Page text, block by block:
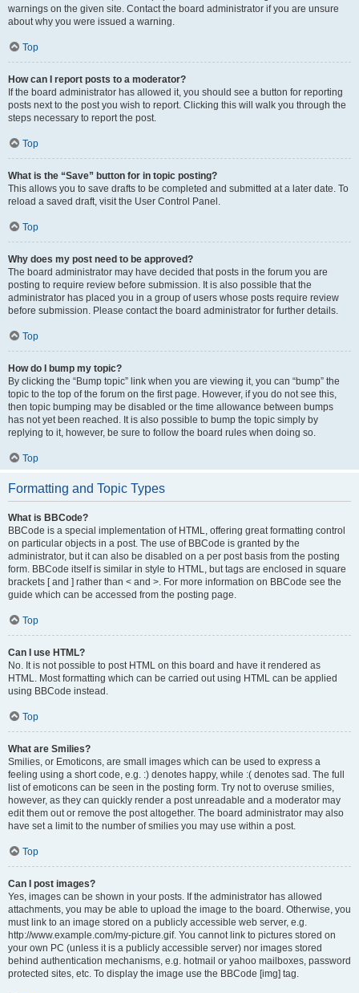
warnings on the given site. Contact the board administrator if you are unsure
about why you were issued a warning.
Top
How can I report posts to a moderator?
If the board administrator has allowed it, you should see a button for reporting
posts next to the post you wish to report. Clicking this will walk you through the
steps necessary to report the post.
Top
What is the “Save” button for in topic posting?
This allows you to save drafts to be completed and submitted at a later date. To
reload a saved draft, visit the User Control Panel.
Top
Why does my post need to be approved?
The board administrator may have decided that posts in the forum you are
posting to require review before submission. It is also possible that the
administrator has placed you in a group of users whose posts require review
before submission. Please contact the board administrator for further details.
Top
How do I bump my topic?
By clicking the “Bump topic” link when you are viewing it, you can “bump” the
topic to the top of the forum on the first page. However, if you do not see this,
then topic bumping may be disabled or the time allowance between bumps
has not yet been reached. It is also possible to bump the topic simply by
replying to it, however, be sure to follow the board rules when doing so.
Top
Formatting and Topic Types
What is BBCode?
BBCode is a special implementation of HTML, offering great formatting control
on particular objects in a post. The use of BBCode is granted by the
administrator, but it can also be disabled on a per post basis from the posting
form. BBCode itself is similar in style to HTML, but tags are enclosed in square
brackets [ and ] rather than < and >. For more information on BBCode see the
guide which can be accessed from the posting page.
Top
Can I use HTML?
No. It is not possible to post HTML on this board and have it rendered as
HTML. Most formatting which can be carried out using HTML can be applied
using BBCode instead.
Top
What are Smilies?
Smilies, or Emoticons, are small images which can be used to express a
feeling using a short code, e.g. :) denotes happy, while :( denotes sad. The full
list of emoticons can be seen in the posting form. Try not to overuse smilies,
however, as they can quickly render a post unreadable and a moderator may
edit them out or remove the post altogether. The board administrator may also
have set a limit to the number of smilies you may use within a post.
Top
Can I post images?
Yes, images can be shown in your posts. If the administrator has allowed
attachments, you may be able to upload the image to the board. Otherwise, you
must link to an image stored on a publicly accessible web server, e.g.
http://www.example.com/my-picture.gif. You cannot link to pictures stored on
your own PC (unless it is a publicly accessible server) nor images stored
behind authentication mechanisms, e.g. hotmail or yahoo mailboxes, password
protected sites, etc. To display the image use the BBCode [img] tag.